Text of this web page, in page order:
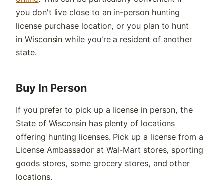
youdon't live close to an in-person hunting
license purchase location, or you plan to hunt
inWisconsin whileyou're a resident of another
state.
Buy In Person
If you prefer to pick up a license in person, the
State ofWisconsin has plenty of locations
offering hunting licenses. Pick up a licensefrom a
License Ambassador at Wal-Mart stores, sporting
goods stores, some grocery stores, and other
locations.